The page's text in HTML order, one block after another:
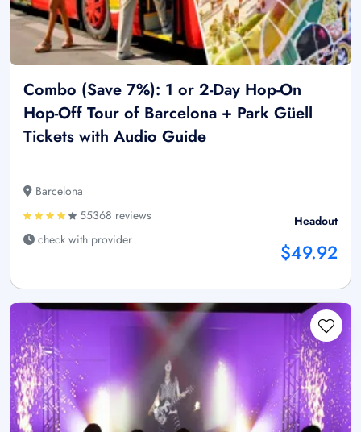
Combo (Save 7%): 1 or 2-Day Hop-On
Hop-Off Tour of Barcelona + Park Güell
Tickets with Audio Guide
Barcelona
55368 reviews
check with provider
Headout
$49.92